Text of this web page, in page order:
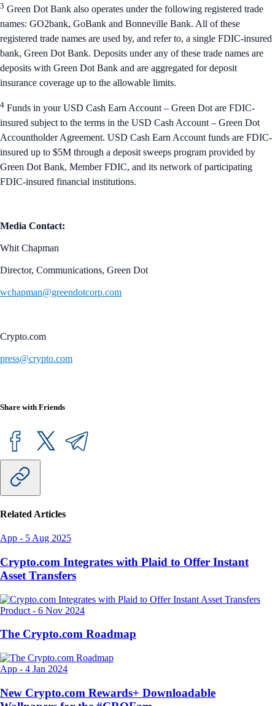
3 Green Dot Bank also operates under the following registered trade
names: GO2bank, GoBank and Bonneville Bank. All of these
registered trade names are used by, and refer to, a single FDIC-insured
bank, Green Dot Bank. Deposits under any of these trade names are
deposits with Green Dot Bank and are aggregated for deposit
insurance coverage up to the allowable limits.
4 Funds in your USD Cash Earn Account – Green Dot are FDIC-
insured subject to the terms in the USD Cash Account – Green Dot
Accountholder Agreement. USD Cash Earn Account funds are FDIC-
insured up to $5M through a deposit sweeps program provided by
Green Dot Bank, Member FDIC, and its network of participating
FDIC-insured financial institutions.
Media Contact:
Whit Chapman
Director, Communications, Green Dot
wchapman@greendotcorp.com
Crypto.com
press@crypto.com
Share with Friends
Related Articles
App - 5 Aug 2025
Crypto.com Integrates with Plaid to Offer Instant
Asset Transfers
Product - 6 Nov 2024
The Crypto.com Roadmap
App - 4 Jan 2024
New Crypto.com Rewards+ Downloadable